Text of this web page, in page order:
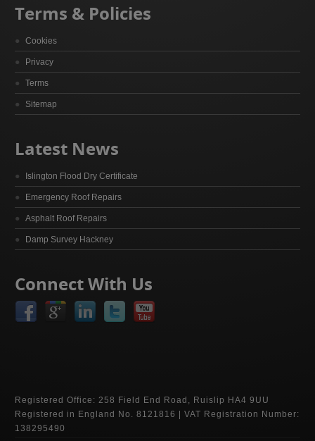
Terms & Policies
Cookies
Privacy
Terms
Sitemap
Latest News
Islington Flood Dry Certificate
Emergency Roof Repairs
Asphalt Roof Repairs
Damp Survey Hackney
Connect With Us
Registered Office: 258 Field End Road, Ruislip HA4 9UU
Registered in England No. 8121816 | VAT Registration Number:
138295490